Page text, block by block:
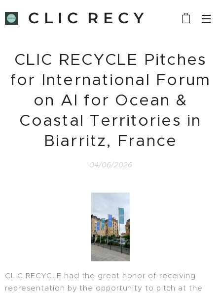
C L I C R E C Y
CLIC RECYCLE Pitches
for International Forum
on AI for Ocean &
Coastal Territories in
Biarritz, France
04/06/2026
CLIC RECYCLE had the great honor of receiving
representation by the opportunity to pitch at the